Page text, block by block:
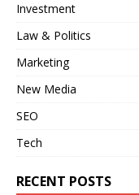
Investment
Law & Politics
Marketing
New Media
SEO
Tech
RECENT POSTS